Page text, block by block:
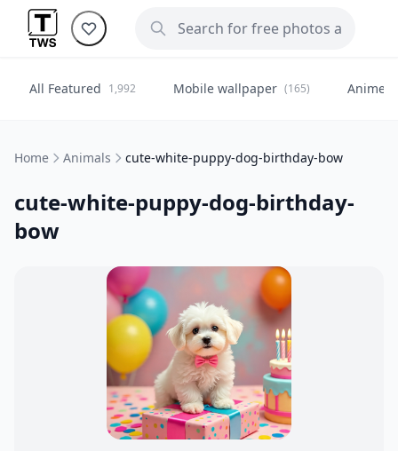
All Featured 1,992 Mobile wallpaper (165) Anime
Home Animals cute-white-puppy-dog-birthday-bow
cute-white-puppy-dog-birthday-
bow